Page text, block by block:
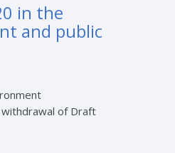
in the
and public
withdrawal of Draft